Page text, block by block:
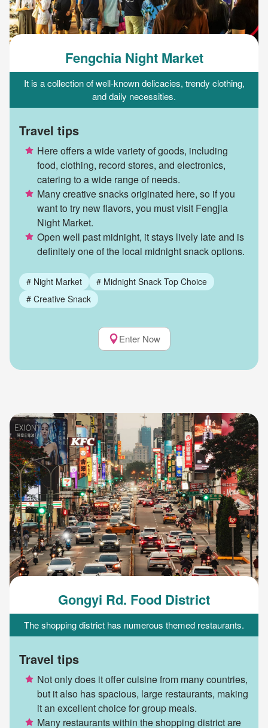
Fengchia Night Market
It is a collection of well-known delicacies, trendy clothing,
and daily necessities.
Travel tips
Here offers a wide variety of goods, including
food, clothing, record stores, and electronics,
catering to a wide range of needs.
Many creative snacks originated here, so if you
want to try new flavors, you must visit Fengjia
Night Market.
Open well past midnight, it stays lively late and is
definitely one of the local midnight snack options.
# Night Market # Midnight Snack Top Choice
# Creative Snack
Enter Now
Gongyi Rd. Food District
The shopping district has numerous themed restaurants.
Travel tips
Not only does it offer cuisine from many countries,
but it also has spacious, large restaurants, making
it an excellent choice for group meals.
Many restaurants within the shopping district are